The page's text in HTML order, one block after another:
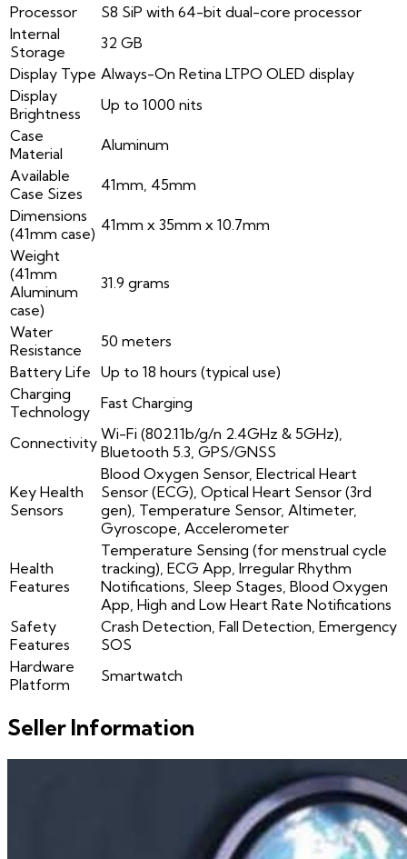
Processor
S8 SiP with 64-bit dual-core processor
Internal
Storage
32 GB
Display Type Always-On Retina LTPO OLED display
Display
Brightness
Up to 1000 nits
Case
Material
Aluminum
Available
Case Sizes
41mm, 45mm
Dimensions
(41mm case) 41mm x 35mm x 10.7mm
Weight
(41mm
Aluminum
case)
31.9 grams
Water
Resistance
50 meters
Battery Life Up to 18 hours (typical use)
Charging
Technology Fast Charging
Connectivity Wi-Fi (802.11b/g/n 2.4GHz & 5GHz),
Bluetooth 5.3, GPS/GNSS
Key Health
Sensors
Blood Oxygen Sensor, Electrical Heart
Sensor (ECG), Optical Heart Sensor (3rd
gen), Temperature Sensor, Altimeter,
Gyroscope, Accelerometer
Health
Features
Temperature Sensing (for menstrual cycle
tracking), ECG App, Irregular Rhythm
Notifications, Sleep Stages, Blood Oxygen
App, High and Low Heart Rate Notifications
Safety
Features
Crash Detection, Fall Detection, Emergency
SOS
Hardware
Platform
Smartwatch
Seller Information